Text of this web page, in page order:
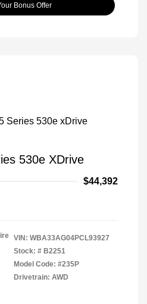
Bonus Offer
530e XDrive
$44,392
VIN: WBA33AG04PCL93927
Stock: # B2251
Model Code: #235P
Drivetrain: AWD